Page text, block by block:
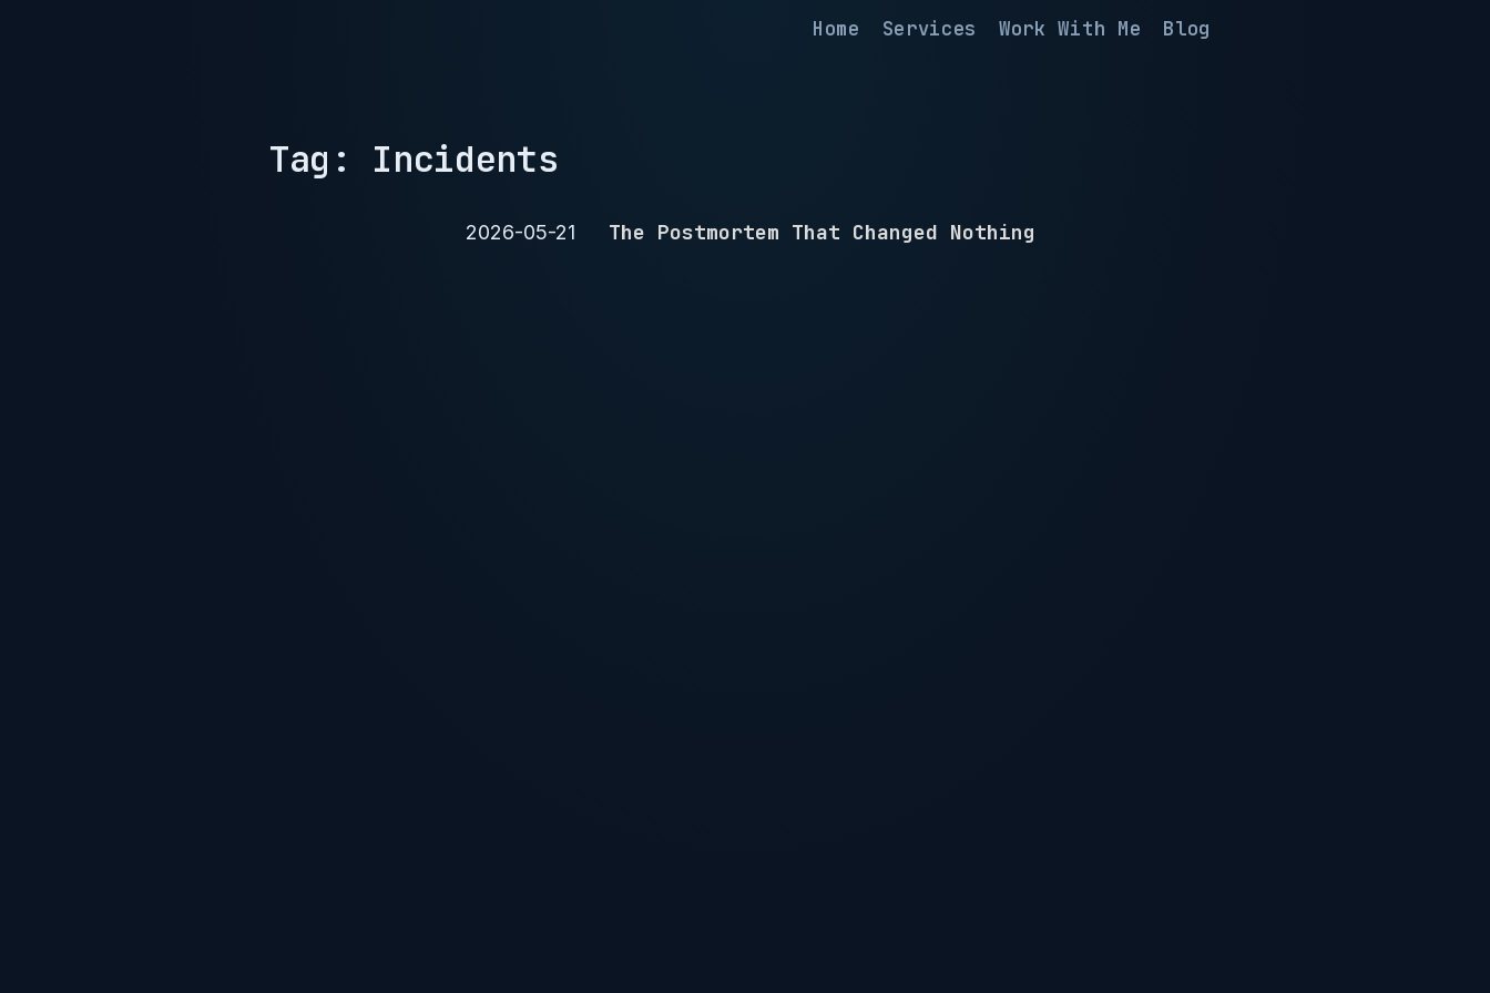
Home Services Work With Me Blog
Tag: Incidents
2026-05-21 The Postmortem That Changed Nothing